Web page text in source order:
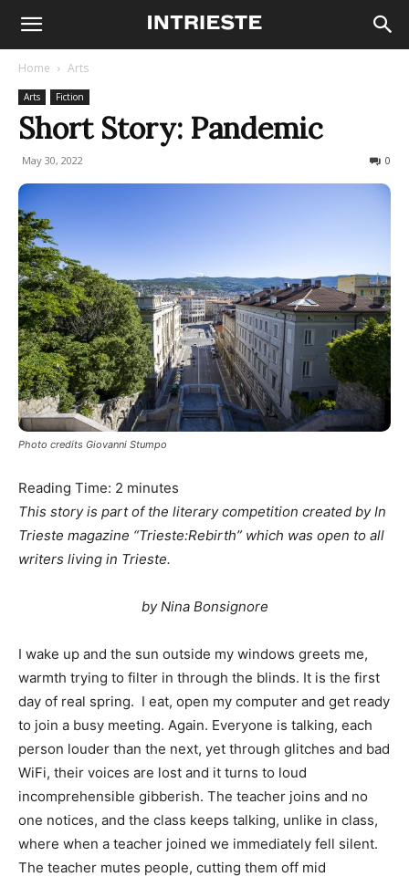
Home Arts
Arts Fiction
Short Story: Pandemic
May 30, 2022 0
Photo credits Giovanni Stumpo
Reading Time: 2 minutes
This story is part of the literary competition created by In
Trieste magazine “Trieste:Rebirth” which was open to all
writers living in Trieste.
by Nina Bonsignore
I wake up and the sun outside my windows greets me,
warmth trying to filter in through the blinds. It is the first
day of real spring. I eat, open my computer and get ready
to join a busy meeting. Again. Everyone is talking, each
person louder than the next, yet through glitches and bad
WiFi, their voices are lost and it turns to loud
incomprehensible gibberish. The teacher joins and no
one notices, and the class keeps talking, unlike in class,
where when a teacher joined we immediately fell silent.
The teacher mutes people, cutting them off mid